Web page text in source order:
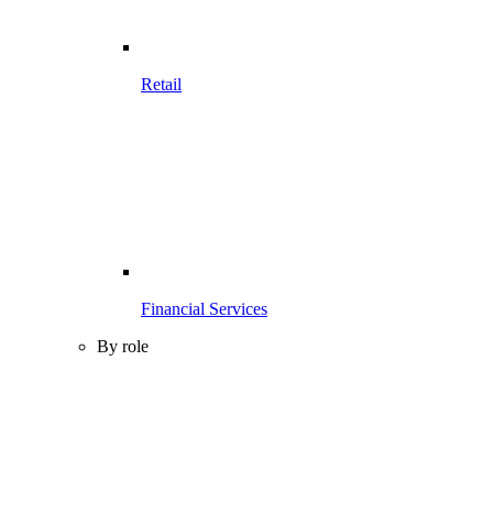
Retail
Financial Services
By role